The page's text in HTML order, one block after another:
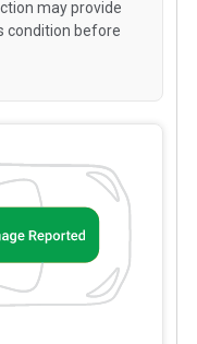
may provide
condition before